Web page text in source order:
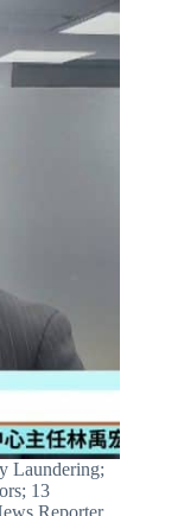
Laundering;
13
Reporter